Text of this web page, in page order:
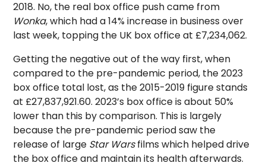
2018. No, the real box office push came from
Wonka, which had a 14% increase in business over
last week, topping the UK box office at £7,234,062.
Getting the negative out of the way first, when
compared to the pre-pandemic period, the 2023
box office total lost, as the 2015-2019 figure stands
at £27,837,921.60. 2023’s box office is about 50%
lower than this by comparison. This is largely
because the pre-pandemic period saw the
release of large Star Warsfilms which helped drive
the box office and maintain its health afterwards.